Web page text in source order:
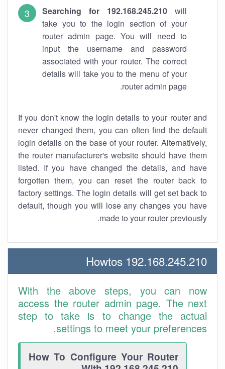
Searching for 192.168.245.210 will
take you to the login section of your
router admin page. You will need to
input the username and password
associated with your router. The correct
details will take you to the menu of your
router admin page.
If you don't know the login details to your router and
never changed them, you can often find the default
login details on the base of your router. Alternatively,
the router manufacturer's website should have them
listed. If you have changed the details, and have
forgotten them, you can reset the router back to
factory settings. The login details will get set back to
default, though you will lose any changes you have
made to your router previously.
192.168.245.210 Howtos
With the above steps, you can now
access the router admin page. The next
step to take is to change the actual
settings to meet your preferences.
How To Configure Your Router